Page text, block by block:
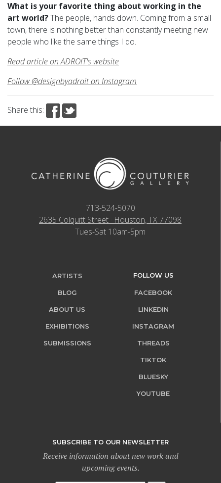
What is your favorite thing about working in the
art world?The people, hands down. Coming from a small
town, there is nothing better than constantly meeting new
people who like the same things I do.
Read article on ADROIT's website
Follow @designbyadroit on Instagram
Share this:
713-524-5070
2635 Colquitt Street · Houston, TX 77098
Tues-Sat 10am-5pm
ARTISTS
BLOG
ABOUT US
EXHIBITIONS
SUBMISSIONS
FOLLOW US
FACEBOOK
LINKEDIN
INSTAGRAM
THREADS
TIKTOK
BLUESKY
YOUTUBE
SUBSCRIBE TO OUR NEWSLETTER
Receive information about new work and
upcoming events.